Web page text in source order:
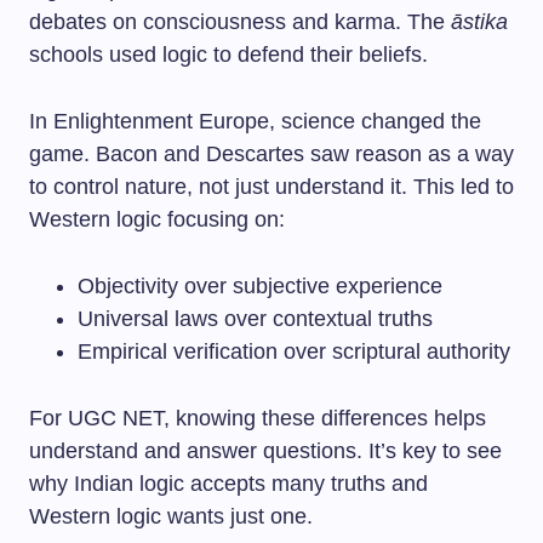
debates on consciousness and karma. The āstika
schools used logic to defend their beliefs.
In Enlightenment Europe, science changed the
game. Bacon and Descartes saw reason as a way
to control nature, not just understand it. This led to
Western logic focusing on:
Objectivity over subjective experience
Universal laws over contextual truths
Empirical verification over scriptural authority
For UGC NET, knowing these differences helps
understand and answer questions. It’s key to see
why Indian logic accepts many truths and
Western logic wants just one.